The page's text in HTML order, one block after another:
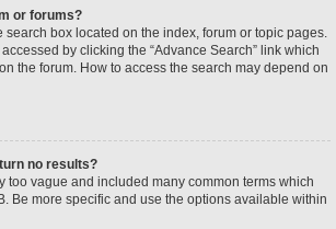
or forums?
search box located on the index, forum or topic pages.
by clicking the “Advance Search” link which
the forum. How to access the search may depend on
no results?
too vague and included many common terms which
Be more specific and use the options available within